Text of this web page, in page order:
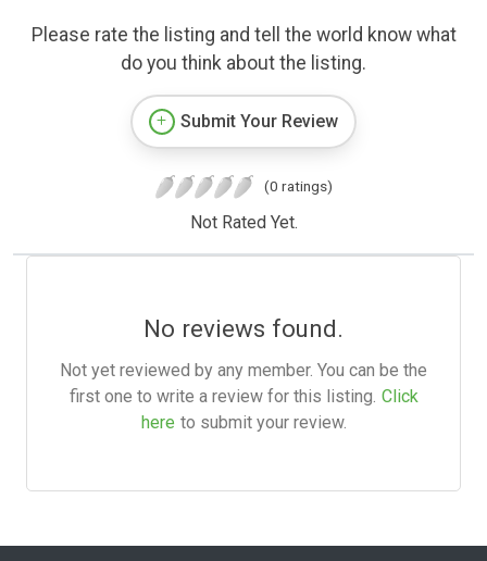
Please rate the listing and tell the world know what
do you think about the listing.
Submit Your Review
(0 ratings)
Not Rated Yet.
No reviews found.
Not yet reviewed by any member. You can be the
first one to write a review for this listing. Click
here to submit your review.